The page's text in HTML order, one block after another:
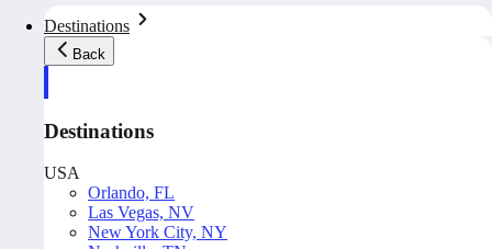
Destinations
Back
Destinations
USA
Orlando, FL
Las Vegas, NV
New York City, NY